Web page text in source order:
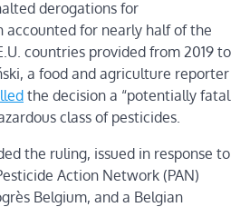
derogations for
accounted for nearly half of the
countries provided from 2019 to
a food and agriculture reporter
the decision a “potentially fatal
class of pesticides.
the ruling, issued in response to
Action Network (PAN)
Belgium, and a Belgian